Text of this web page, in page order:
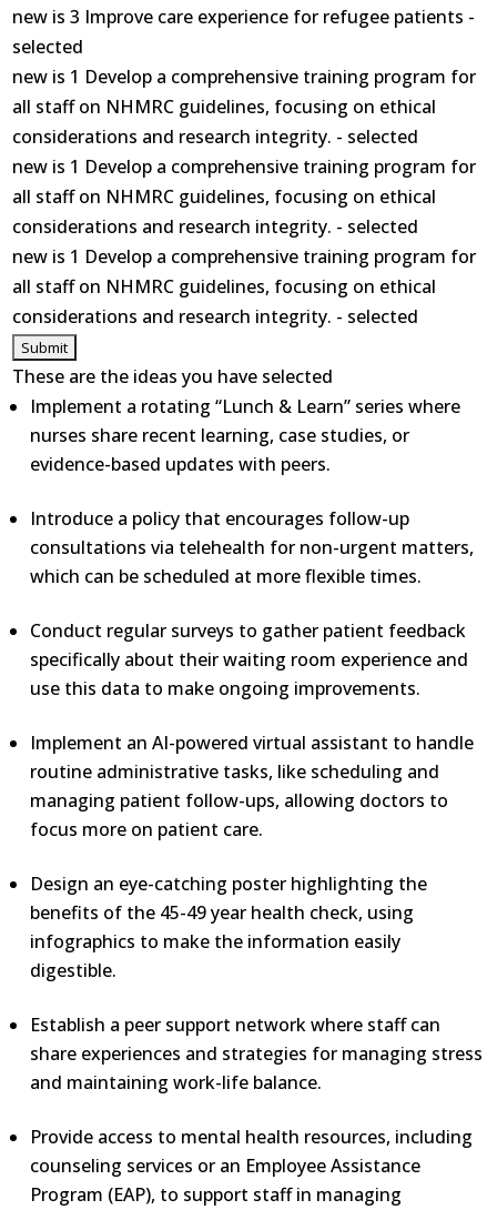
new is 3 Improve care experience for refugee patients -
selected
new is 1 Develop a comprehensive training program for
all staff on NHMRC guidelines, focusing on ethical
considerations and research integrity. - selected
new is 1 Develop a comprehensive training program for
all staff on NHMRC guidelines, focusing on ethical
considerations and research integrity. - selected
new is 1 Develop a comprehensive training program for
all staff on NHMRC guidelines, focusing on ethical
considerations and research integrity. - selected
These are the ideas you have selected
Implement a rotating “Lunch & Learn” series where
nurses share recent learning, case studies, or
evidence-based updates with peers.
Introduce a policy that encourages follow-up
consultations via telehealth for non-urgent matters,
which can be scheduled at more flexible times.
Conduct regular surveys to gather patient feedback
specifically about their waiting room experience and
use this data to make ongoing improvements.
Implement an AI-powered virtual assistant to handle
routine administrative tasks, like scheduling and
managing patient follow-ups, allowing doctors to
focus more on patient care.
Design an eye-catching poster highlighting the
benefits of the 45-49 year health check, using
infographics to make the information easily
digestible.
Establish a peer support network where staff can
share experiences and strategies for managing stress
and maintaining work-life balance.
Provide access to mental health resources, including
counseling services or an Employee Assistance
Program (EAP), to support staff in managing